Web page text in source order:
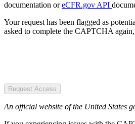
documentation oreCFR.gov API
Your request has been flagged as
asked to complete the CAPTCHA
Request Access
An official website of the United States